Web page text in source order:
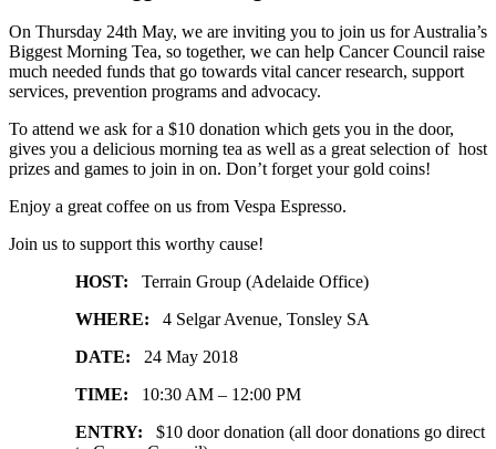
On Thursday 24th May, we are inviting you to join us for Australia’s
Biggest Morning Tea, so together, we can help Cancer Council raise
much needed funds that go towards vital cancer research, support
services, prevention programs and advocacy.
To attend we ask for a $10 donation which gets you in the door,
gives you a delicious morning tea as well as a great selection of host
prizes and games to join in on. Don’t forget your gold coins!
Enjoy a great coffee on us from Vespa Espresso.
Join us to support this worthy cause!
HOST: Terrain Group (Adelaide Office)
WHERE: 4 Selgar Avenue, Tonsley SA
DATE: 24 May 2018
TIME: 10:30 AM – 12:00 PM
ENTRY: $10 door donation (all door donations go direct